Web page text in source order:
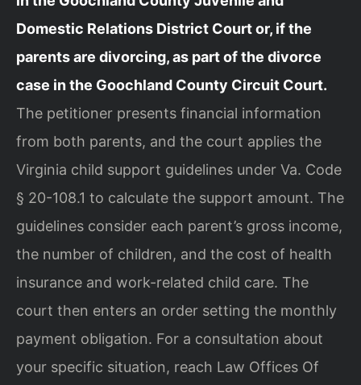
Domestic Relations District Court or, if the
parents are divorcing, as part of the divorce
case in the Goochland County Circuit Court.
The petitioner presents financial information
from both parents, and the court applies the
Virginia child support guidelines under Va. Code
§ 20-108.1 to calculate the support amount. The
guidelines consider each parent’s gross income,
the number of children, and the cost of health
insurance and work-related child care. The
court then enters an order setting the monthly
payment obligation. For a consultation about
your specific situation, reach Law Offices Of